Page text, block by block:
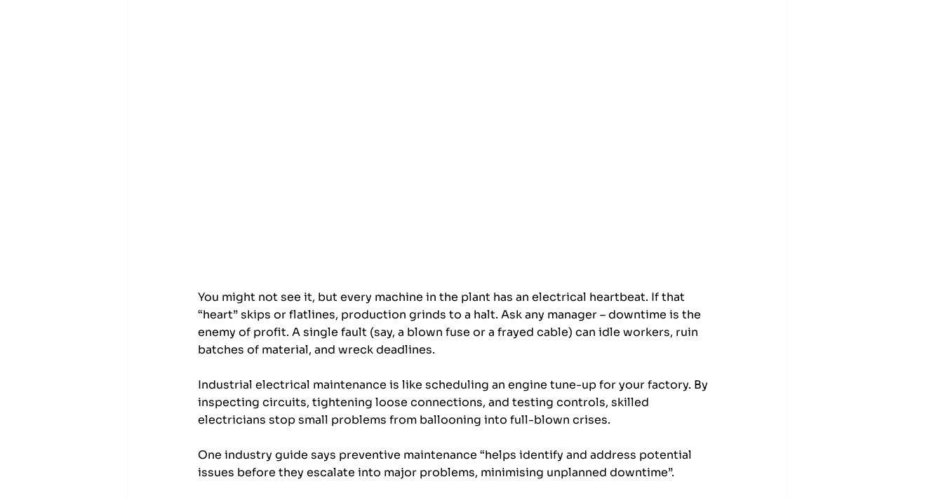
You might not see it, but every machine in the plant has an electrical heartbeat. If that
“heart” skips or flatlines, production grinds to a halt. Ask any manager – downtime is the
enemy of profit. A single fault (say, a blown fuse or a frayed cable) can idle workers, ruin
batches of material, and wreck deadlines.
Industrial electrical maintenance is like scheduling an engine tune-up for your factory. By
inspecting circuits, tightening loose connections, and testing controls, skilled
electricians stop small problems from ballooning into full-blown crises.
One industry guide says preventive maintenance “helps identify and address potential
issues before they escalate into major problems, minimising unplanned downtime”.